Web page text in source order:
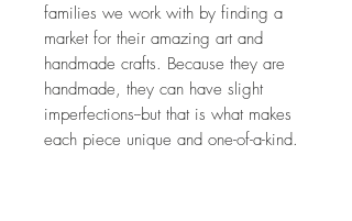
families we work with by finding a
market for their amazing art and
handmade crafts. Because they are
handmade, they can have slight
imperfections--but that is what makes
each piece unique and one-of-a-kind.